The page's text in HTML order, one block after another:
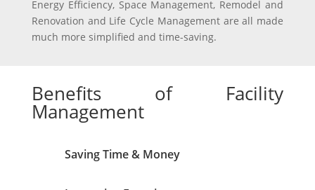
Energy Efficiency, Space Management, Remodel and
Renovation and Life Cycle Management are all made
much more simplified and time-saving.
Benefits of Facility
Management
Saving Time & Money